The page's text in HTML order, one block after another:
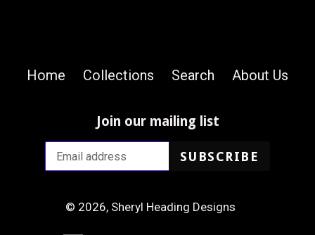
Home Collections Search About Us
Join our mailing list
SUBSCRIBE
© 2026, Sheryl Heading Designs